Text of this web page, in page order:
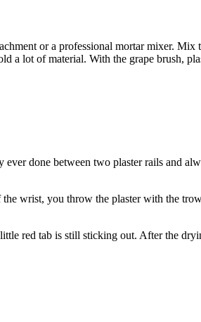
or a professional mortar mixer. Mix
lot of material. With the grape brush,
done between two plaster rails and
wrist, you throw the plaster with the
red tab is still sticking out. After the